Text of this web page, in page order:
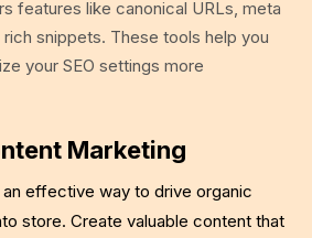
features like canonical URLs, meta
snippets. These tools help you
your SEO settings more
Marketing
effective way to drive organic
store. Create valuable content that